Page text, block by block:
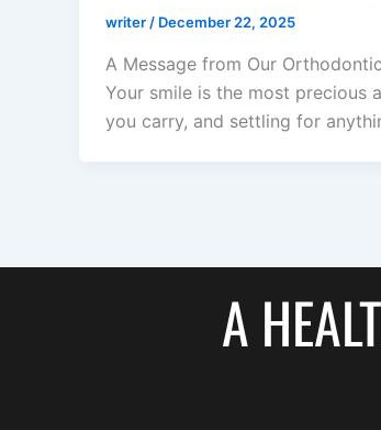
writer/ December 22, 2025
A Message from Our
Your smile is the most precious
you carry, and settling for
A